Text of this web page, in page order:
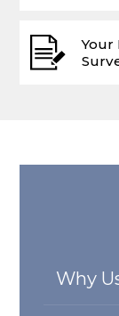
Your
Why